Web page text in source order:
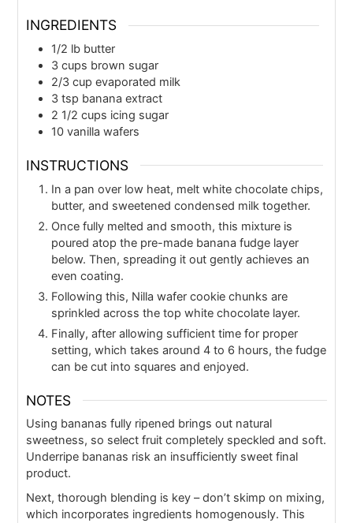
INGREDIENTS
1/2 lb butter
3 cups brown sugar
2/3 cup evaporated milk
3 tsp banana extract
2 1/2 cups icing sugar
10 vanilla wafers
INSTRUCTIONS
In a pan over low heat, melt white chocolate chips,
butter, and sweetened condensed milk together.
Once fully melted and smooth, this mixture is
poured atop the pre-made banana fudge layer
below. Then, spreading it out gently achieves an
even coating.
Following this, Nilla wafer cookie chunks are
sprinkled across the top white chocolate layer.
Finally, after allowing sufficient time for proper
setting, which takes around 4 to 6 hours, the fudge
can be cut into squares and enjoyed.
NOTES
Using bananas fully ripened brings out natural
sweetness, so select fruit completely speckled and soft.
Underripe bananas risk an insufficiently sweet final
product.
Next, thorough blending is key – don’t skimp on mixing,
which incorporates ingredients homogenously. This